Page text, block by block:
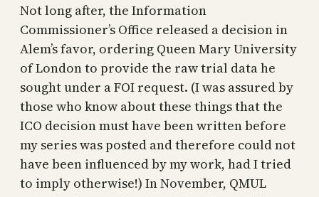
Not long after, the Information
Commissioner’s Office released a decision in
Alem’s favor, ordering Queen Mary University
of London to provide the raw trial data he
sought under a FOI request. (I was assured by
those who know about these things that the
ICO decision must have been written before
my series was posted and therefore could not
have been influenced by my work, had I tried
to imply otherwise!) In November, QMUL